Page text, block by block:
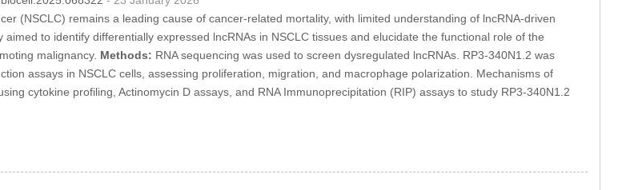
(NSCLC) remains a leading cause of cancer-related mortality, with limited understanding of lncRNA-driven
to identify differentially expressed lncRNAs in NSCLC tissues and elucidate the functional role of the
malignancy. Methods: RNA sequencing was used to screen dysregulated lncRNAs. RP3-340N1.2 was
assays in NSCLC cells, assessing proliferation, migration, and macrophage polarization. Mechanisms of
cytokine profiling, Actinomycin D assays, and RNA Immunoprecipitation (RIP) assays to study RP3-340N1.2